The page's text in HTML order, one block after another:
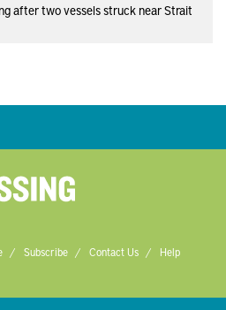
after two vessels struck near Strait
Subscribe Contact Us
Help